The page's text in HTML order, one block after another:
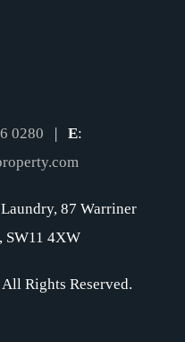
0280 E:
87 Warriner
SW11 4XW
Rights Reserved.